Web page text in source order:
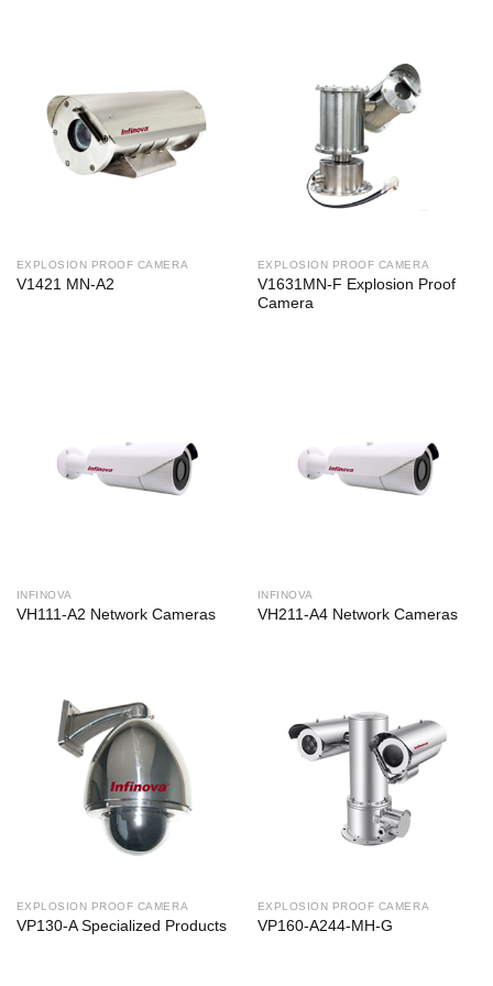
EXPLOSION PROOF CAMERA
V1421 MN-A2
EXPLOSION PROOF CAMERA
V1631MN-F Explosion Proof
Camera
INFINOVA
VH111-A2 Network Cameras
INFINOVA
VH211-A4 Network Cameras
EXPLOSION PROOF CAMERA
VP130-A Specialized Products
EXPLOSION PROOF CAMERA
VP160-A244-MH-G